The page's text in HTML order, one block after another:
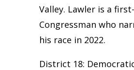
Valley. Lawler is a
Congressman who
his race in 2022.
District 18: